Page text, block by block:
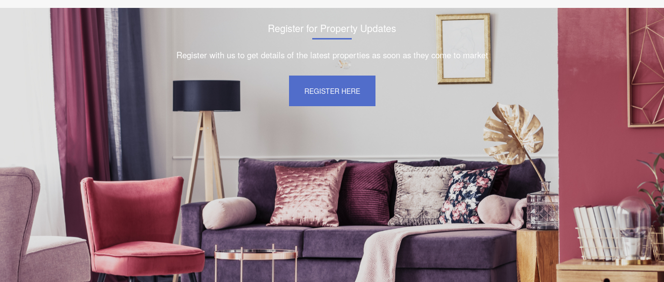
Register for Property Updates
Register with us to get details of the latest properties as soon as they come to market
REGISTER HERE